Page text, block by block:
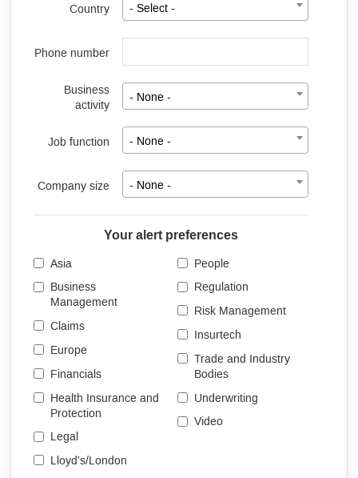
Country - Select -
Phone number
Business
activity
- None -
Job function - None -
Company size - None -
Your alert preferences
Asia
Business
Management
Claims
Europe
Financials
Health Insurance and
Protection
Legal
Lloyd’s/London
People
Regulation
Risk Management
Insurtech
Trade and Industry
Bodies
Underwriting
Video